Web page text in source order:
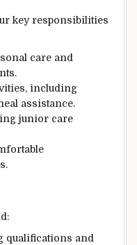
key responsibilities
care and
including
assistance.
junior care
qualifications and